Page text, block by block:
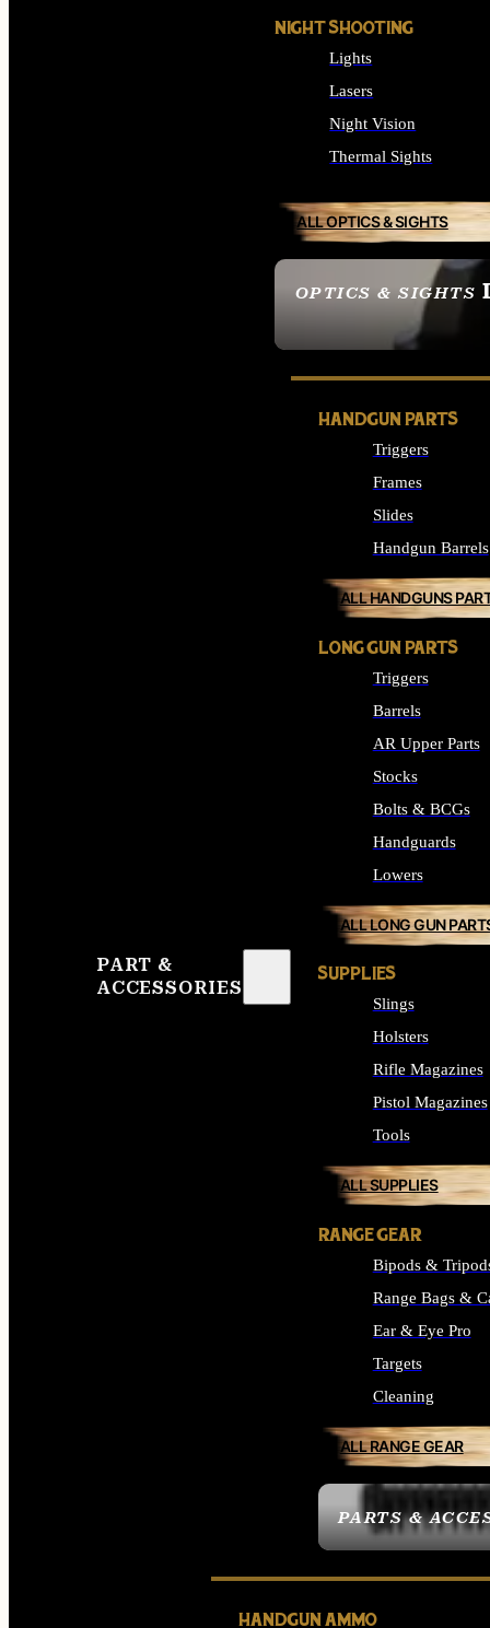
OPTICS & SIGHTS
SEE ALL OPTICS &
NIGHT SHOOTING
Lights
Lasers
Night Vision
Thermal Sights
ALL OPTICS & SIGHTS
PART &
ACCESSORIES
PARTS &
HANDGUN PARTS
Triggers
Frames
Slides
Handgun Barrels
ALL HANDGUNS
LONG GUN PARTS
Triggers
Barrels
AR Upper Parts
Stocks
Bolts & BCGs
Handguards
Lowers
ALL LONG GUN
SUPPLIES
Slings
Holsters
Rifle Magazines
Pistol Magazines
Tools
ALL SUPPLIES
RANGE GEAR
Bipods &
Range Bags &
Ear & Eye Pro
Targets
Cleaning
ALL RANGE GEAR
HANDGUN AMMO